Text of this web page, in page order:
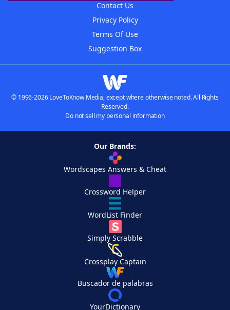
Contact Us
Privacy Policy
Terms Of Use
Suggestion Box
© 1996-2026 LoveToKnow Media, except where otherwise noted. All Rights
Reserved.
Do not sell my personal information
Our Brands:
Wordscapes Answers & Cheat
Crossword Helper
WordList Finder
Simply Scrabble
Crossplay Captain
Buscador de palabras
YourDictionary